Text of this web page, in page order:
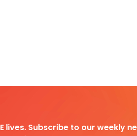
lives. Subscribe to our weekly